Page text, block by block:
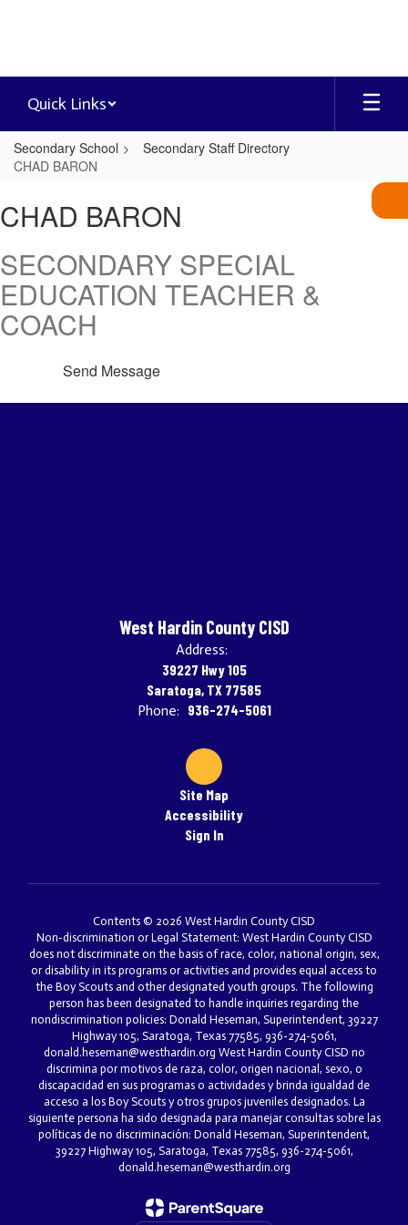
Quick Links
Secondary School
Secondary Staff Directory
CHAD BARON
BARON
CHAD BARON
SECONDARY SPECIAL
EDUCATION TEACHER &
COACH
Send Message
West Hardin County CISD
Address:
39227 Hwy 105
Saratoga, TX 77585
Phone: 936-274-5061
Site Map
Accessibility
Sign In
Contents © 2026 West Hardin County CISD
Non-discrimination or Legal Statement: West Hardin County CISD
does not discriminate on the basis of race, color, national origin, sex,
or disability in its programs or activities and provides equal access to
the Boy Scouts and other designated youth groups. The following
person has been designated to handle inquiries regarding the
nondiscrimination policies: Donald Heseman, Superintendent, 39227
Highway 105, Saratoga, Texas 77585, 936-274-5061,
donald.heseman@westhardin.org West Hardin County CISD no
discrimina por motivos de raza, color, origen nacional, sexo, o
discapacidad en sus programas o actividades y brinda igualdad de
acceso a los Boy Scouts y otros grupos juveniles designados. La
siguiente persona ha sido designada para manejar consultas sobre las
políticas de no discriminación: Donald Heseman, Superintendent,
39227 Highway 105, Saratoga, Texas 77585, 936-274-5061,
donald.heseman@westhardin.org